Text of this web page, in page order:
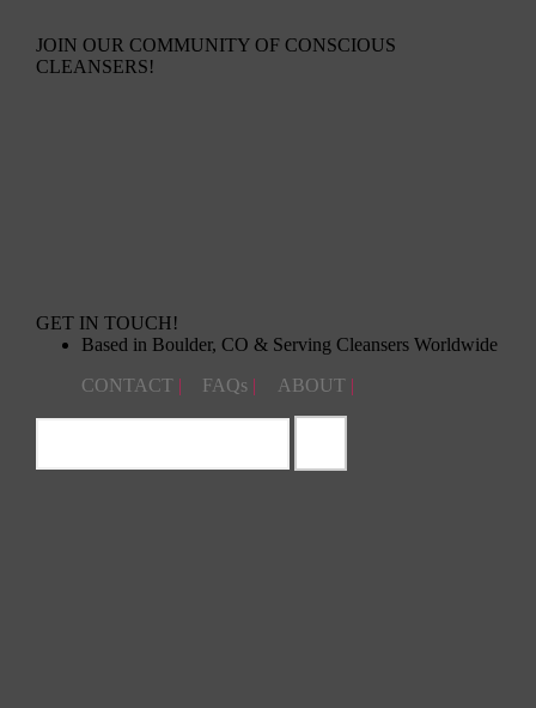
JOIN OUR COMMUNITY OF CONSCIOUS
CLEANSERS!
GET IN TOUCH!
Based in Boulder, CO & Serving Cleansers Worldwide
CONTACT | FAQs | ABOUT |